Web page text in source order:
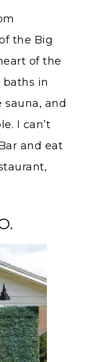
the Big
of the
baths in
and
I can’t
and eat